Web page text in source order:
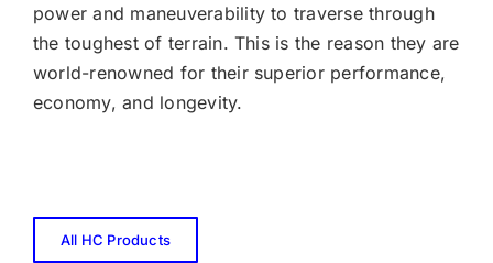
power and maneuverability to traverse through
the toughest of terrain. This is the reason they are
world-renowned for their superior performance,
economy, and longevity.
All HC Products